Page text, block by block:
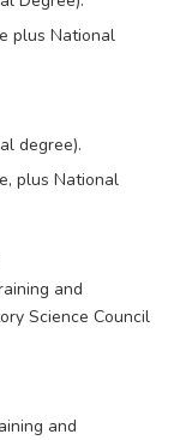
plus National
degree).
plus National
and
Science Council
and